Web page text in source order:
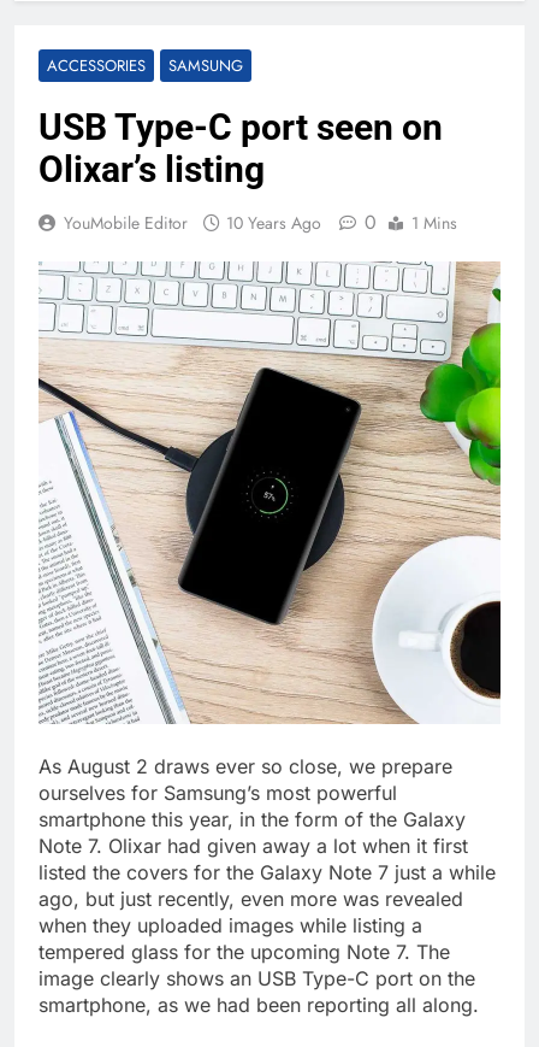
ACCESSORIES SAMSUNG
USB Type-C port seen on
Olixar’s listing
YouMobile Editor 10 Years Ago 0 1 Mins
As August 2 draws ever so close, we prepare
ourselves for Samsung’s most powerful
smartphone this year, in the form of the Galaxy
Note 7. Olixar had given away a lot when it first
listed the covers for the Galaxy Note 7 just a while
ago, but just recently, even more was revealed
when they uploaded images while listing a
tempered glass for the upcoming Note 7. The
image clearly shows an USB Type-C port on the
smartphone, as we had been reporting all along.